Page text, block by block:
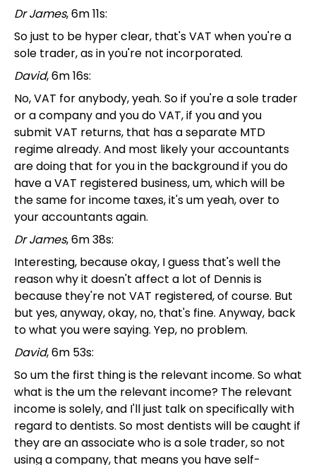
Dr James, 6m 11s:
So just to be hyper clear, that's VAT when you're a
sole trader, as in you're not incorporated.
David, 6m 16s:
No, VAT for anybody, yeah. So if you're a sole trader
or a company and you do VAT, if you and you
submit VAT returns, that has a separate MTD
regime already. And most likely your accountants
are doing that for you in the background if you do
have a VAT registered business, um, which will be
the same for income taxes, it's um yeah, over to
your accountants again.
Dr James, 6m 38s:
Interesting, because okay, I guess that's well the
reason why it doesn't affect a lot of Dennis is
because they're not VAT registered, of course. But
but yes, anyway, okay, no, that's fine. Anyway, back
to what you were saying. Yep, no problem.
David, 6m 53s:
So um the first thing is the relevant income. So what
what is the um the relevant income? The relevant
income is solely, and I'll just talk on specifically with
regard to dentists. So most dentists will be caught if
they are an associate who is a sole trader, so not
using a company, that means you have self-